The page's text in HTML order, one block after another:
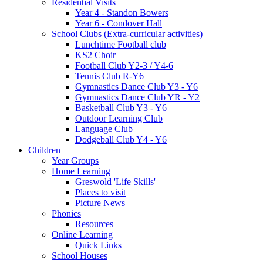
Year 4 - Standon Bowers
Year 6 - Condover Hall
School Clubs (Extra-curricular activities)
Lunchtime Football club
KS2 Choir
Football Club Y2-3 / Y4-6
Tennis Club R-Y6
Gymnastics Dance Club Y3 - Y6
Gymnastics Dance Club YR - Y2
Basketball Club Y3 - Y6
Outdoor Learning Club
Language Club
Dodgeball Club Y4 - Y6
Children
Year Groups
Home Learning
Greswold 'Life Skills'
Places to visit
Picture News
Phonics
Resources
Online Learning
Quick Links
School Houses